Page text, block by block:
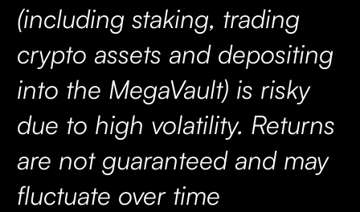
(including staking, trading
crypto assets and depositing
into the MegaVault) is risky
due to high volatility. Returns
are not guaranteed and may
fluctuate over time